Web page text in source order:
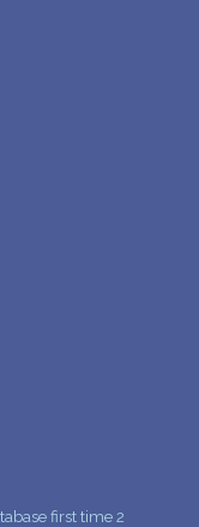
first time 2